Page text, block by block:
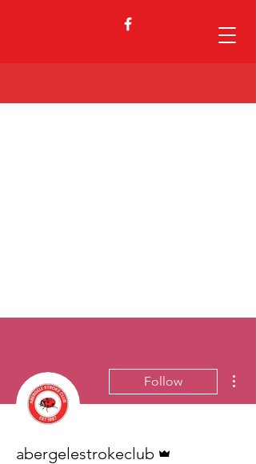
Follow
abergelestrokeclub